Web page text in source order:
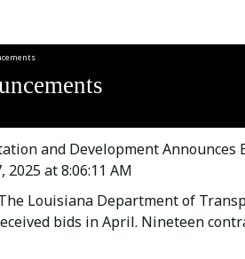
and Development Announces
2025 at 8:06:11 AM
Louisiana Department of
bids in April. Nineteen